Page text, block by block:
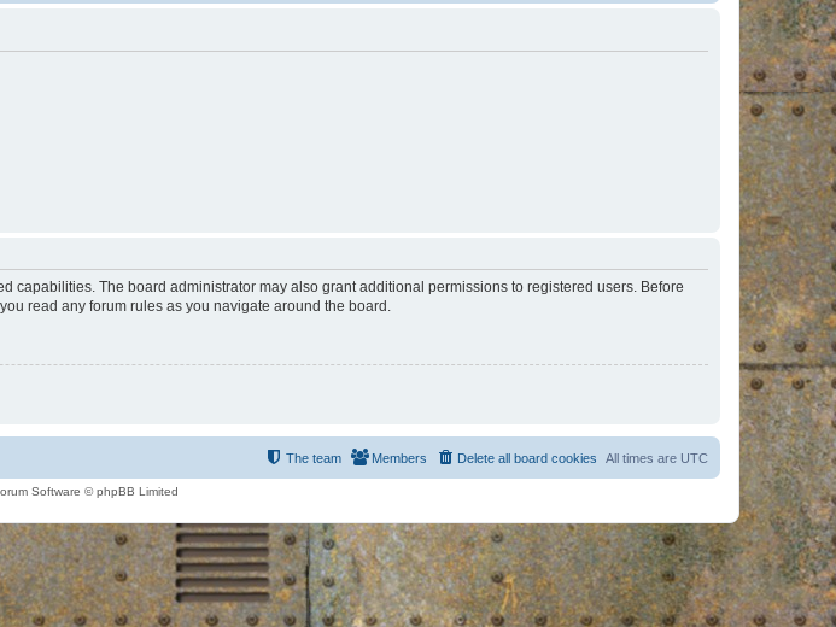
The board administrator may also grant additional permissions to registered users. Before
read any forum rules as you navigate around the board.
All times are UTC
Delete all board cookies
Members
The team
Software © phpBB Limited